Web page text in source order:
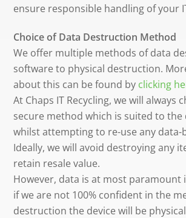
ensure responsible handling of your
Choice of Data Destruction Method
We offer multiple methods of data
software to physical destruction.
about this can be found by clicking
At Chaps IT Recycling, we will always
secure method which is suited to the
whilst attempting to re-use any data-
Ideally, we will avoid destroying any
retain resale value.
However, data is at most paramount
if we are not 100% confident in the
destruction the device will be